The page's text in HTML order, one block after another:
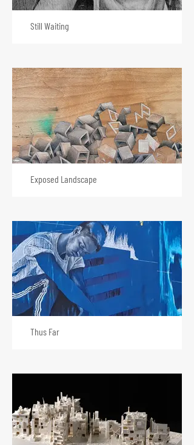
Still Waiting
Exposed Landscape
Thus Far